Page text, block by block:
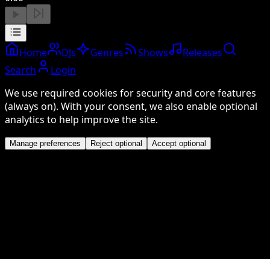
Home DJs Genres Shows
Releases
Search
Login
We use required cookies for security and core features
(always on). With your consent, we also enable optional
analytics to help improve the site.
Manage preferences Reject optional Accept optional